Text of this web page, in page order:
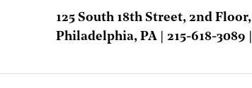
125 South 18th Street, 2nd Floor,
Philadelphia, PA | 215-618-3089 |